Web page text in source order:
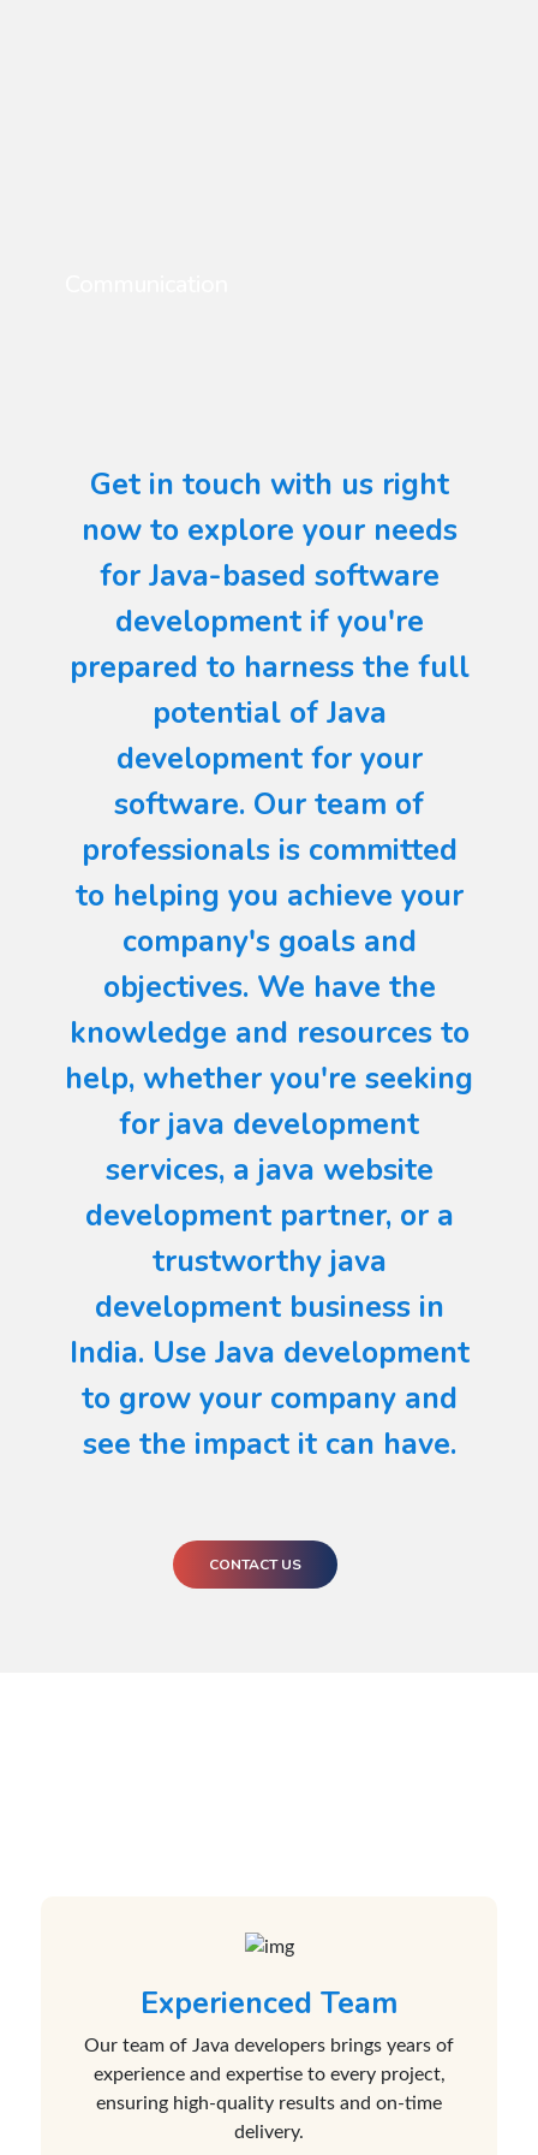
Get in touch with us right
now to explore your needs
for Java-based software
development if you're
prepared to harness the full
potential of Java
development for your
software. Our team of
professionals is committed
to helping you achieve your
company's goals and
objectives. We have the
knowledge and resources to
help, whether you're seeking
for java development
services, a java website
development partner, or a
trustworthy java
development business in
India. Use Java development
to grow your company and
see the impact it can have.
CONTACT US
Experienced Team
Our team of Java developers brings years of
experience and expertise to every project,
ensuring high-quality results and on-time
delivery.